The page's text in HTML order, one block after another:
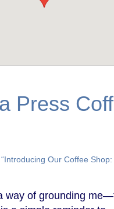
Press
Our Coffee
way of grounding